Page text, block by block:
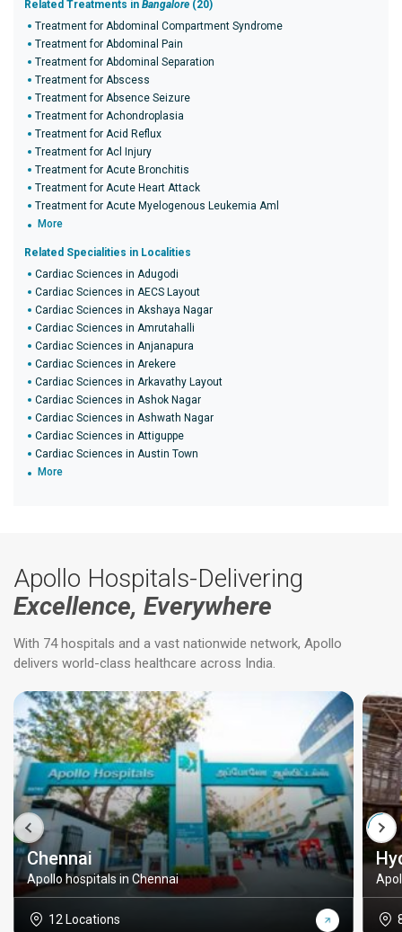
Related Treatments in Bangalore (20)
Treatment for Abdominal Compartment Syndrome
Treatment for Abdominal Pain
Treatment for Abdominal Separation
Treatment for Abscess
Treatment for Absence Seizure
Treatment for Achondroplasia
Treatment for Acid Reflux
Treatment for Acl Injury
Treatment for Acute Bronchitis
Treatment for Acute Heart Attack
Treatment for Acute Myelogenous Leukemia Aml
More
Related Specialities in Localities
Cardiac Sciences in Adugodi
Cardiac Sciences in AECS Layout
Cardiac Sciences in Akshaya Nagar
Cardiac Sciences in Amrutahalli
Cardiac Sciences in Anjanapura
Cardiac Sciences in Arekere
Cardiac Sciences in Arkavathy Layout
Cardiac Sciences in Ashok Nagar
Cardiac Sciences in Ashwath Nagar
Cardiac Sciences in Attiguppe
Cardiac Sciences in Austin Town
More
Apollo Hospitals-Delivering
Excellence, Everywhere
With 74 hospitals and a vast nationwide network, Apollo
delivers world-class healthcare across India.
Chennai
Apollo hospitals in Chennai
12 Locations